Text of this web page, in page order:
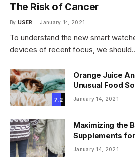
The Risk of Cancer
By USER January 14, 2021
To understand the new smart
devices of recent focus, we
7.2
Orange Juice
Unusual Food
January 14, 2021
Maximizing the
Supplements
January 14, 2021